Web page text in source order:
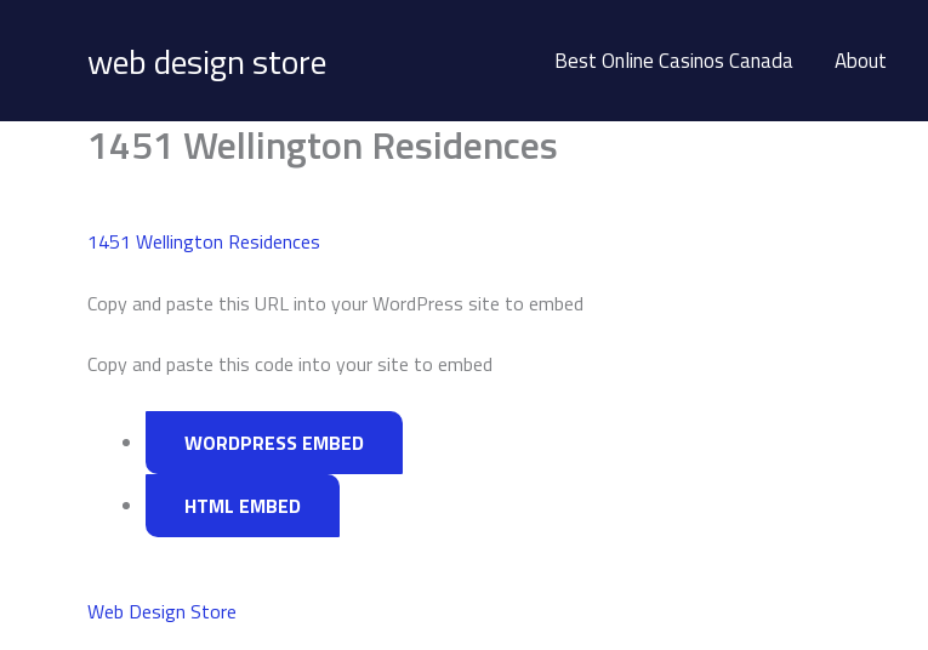
web design store Best Online Casinos Canada About
1451 Wellington Residences
1451 Wellington Residences
Copy and paste this URL into your WordPress site to embed
Copy and paste this code into your site to embed
WORDPRESS EMBED
HTML EMBED
Web Design Store